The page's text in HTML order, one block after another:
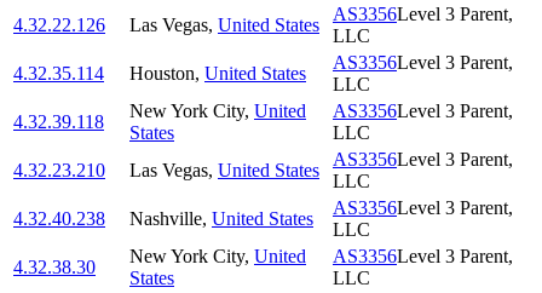
4.32.22.126
Las Vegas, United States
AS3356Level 3 Parent,
LLC
4.32.35.114
Houston, United States
AS3356Level 3 Parent,
LLC
4.32.39.118
New York City, United
States
AS3356Level 3 Parent,
LLC
4.32.23.210
Las Vegas, United States
AS3356Level 3 Parent,
LLC
4.32.40.238
Nashville, United States
AS3356Level 3 Parent,
LLC
4.32.38.30
New York City, United
States
AS3356Level 3 Parent,
LLC